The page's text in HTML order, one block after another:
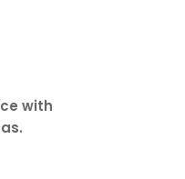
with